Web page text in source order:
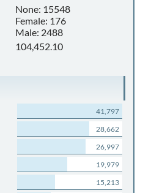
None: 15548
Female: 176
Male: 2488
104,452.10
41,797
28,662
26,997
19,979
15,213